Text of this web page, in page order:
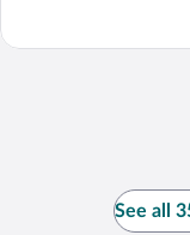
See all